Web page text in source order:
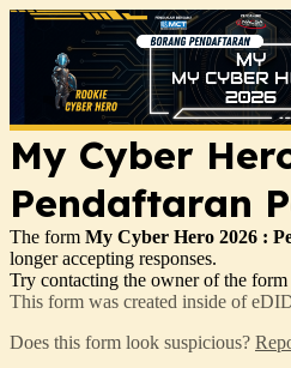
My Cyber
Pendaftaran
The form My Cyber Hero 2026 :
longer accepting responses.
Try contacting the owner of the
This form was created inside of
Does this form look suspicious?